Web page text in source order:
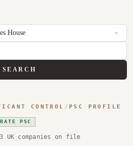
SEARCH
CONTROL / PSC PROFILE
PSC
3 UK companies on file